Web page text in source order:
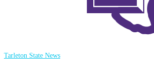
Tarleton State News